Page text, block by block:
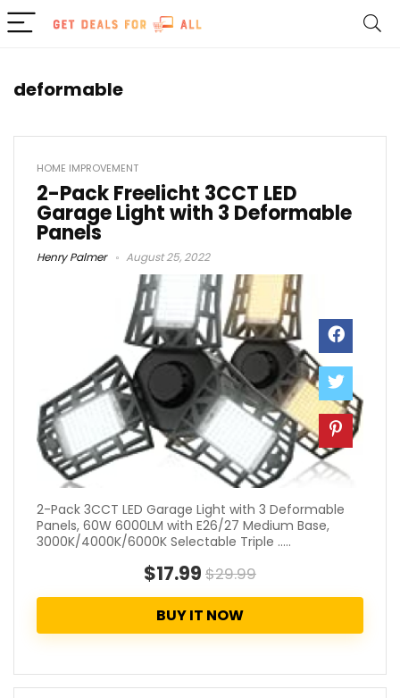
deformable
HOME IMPROVEMENT
2-Pack Freelicht 3CCT LED
Garage Light with 3 Deformable
Panels
Henry Palmer August 25, 2022
2-Pack 3CCT LED Garage Light with 3 Deformable
Panels, 60W 6000LM with E26/27 Medium Base,
3000K/4000K/6000K Selectable Triple .....
$17.99 $29.99
BUY IT NOW